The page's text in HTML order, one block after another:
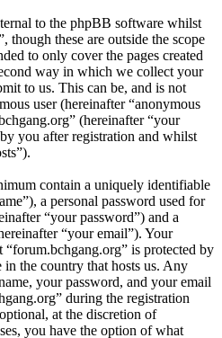
to the phpBB software whilst
though these are outside the scope
to only cover the pages created
way in which we collect your
to us. This can be, and is not
user (hereinafter “anonymous
(hereinafter “your
you after registration and whilst
contain a uniquely identifiable
a personal password used for
“your password”) and a
“your email”). Your
is protected by
the country that hosts us. Any
your password, and your email
during the registration
at the discretion of
you have the option of what